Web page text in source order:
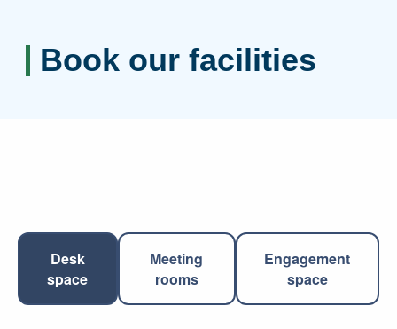
Book our facilities
Desk
space
Meeting
rooms
Engagement
space